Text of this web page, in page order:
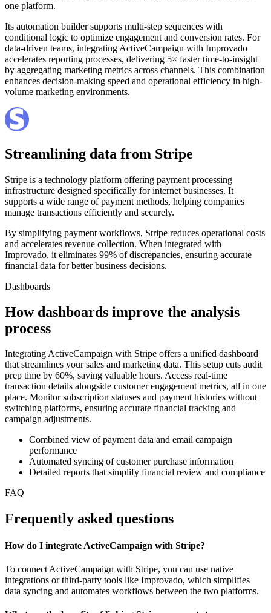
one platform.
Its automation builder supports multi-step sequences with
conditional logic to optimize engagement and conversion rates. For
data-driven teams, integrating ActiveCampaign with Improvado
accelerates reporting processes, delivering 5× faster time-to-insight
by aggregating marketing metrics across channels. This combination
enhances decision-making speed and operational efficiency in high-
volume marketing environments.
Streamlining data from Stripe
Stripe is a technology platform offering payment processing
infrastructure designed specifically for internet businesses. It
supports a wide range of payment methods, helping companies
manage transactions efficiently and securely.
By simplifying payment workflows, Stripe reduces operational costs
and accelerates revenue collection. When integrated with
Improvado, it eliminates 99% of discrepancies, ensuring accurate
financial data for better business decisions.
Dashboards
How dashboards improve the analysis
process
Integrating ActiveCampaign with Stripe offers a unified dashboard
that streamlines your sales and marketing data. This setup cuts audit
prep time by 60%, saving valuable hours. Access real-time
transaction details alongside customer engagement metrics, all in one
place. Monitor subscription statuses and payment histories without
switching platforms, ensuring accurate financial tracking and
campaign adjustments.
Combined view of payment data and email campaign
performance
Automated syncing of customer purchase information
Detailed reports that simplify financial review and compliance
FAQ
Frequently asked questions
How do I integrate ActiveCampaign with Stripe?
To connect ActiveCampaign with Stripe, you can use native
integrations or third-party tools like Improvado, which simplifies
data syncing and automates workflows between the two platforms.